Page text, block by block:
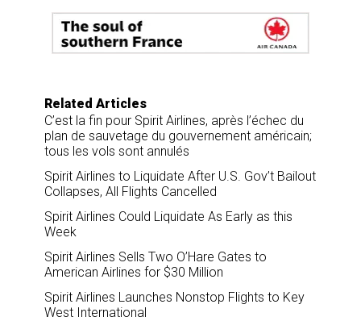
o
o
k
d
n
Related Articles
C’est la fin pour Spirit Airlines, après l’échec du
plan de sauvetage du gouvernement américain;
tous les vols sont annulés
Spirit Airlines to Liquidate After U.S. Gov’t Bailout
Collapses, All Flights Cancelled
Spirit Airlines Could Liquidate As Early as this
Week
Spirit Airlines Sells Two O’Hare Gates to
American Airlines for $30 Million
Spirit Airlines Launches Nonstop Flights to Key
West International